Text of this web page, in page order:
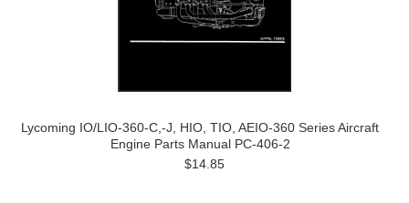
Lycoming IO/LIO-360-C,-J, HIO, TIO, AEIO-360 Series Aircraft
Engine Parts Manual PC-406-2
$14.85